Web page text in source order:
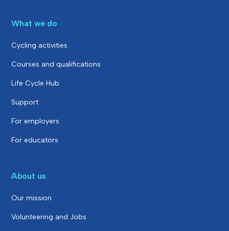
What we do
Cycling activities
Courses and qualifications
Life Cycle Hub
Support
For employers
For educators
About us
Our mission
Volunteering and Jobs